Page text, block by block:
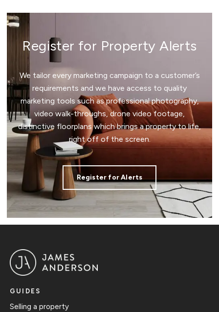
Register for Property Alerts
We tailor every marketing campaign to a customer’s
requirements and we have access to quality
marketing tools such as professional photography,
video walk-throughs, drone video footage,
distinctive floorplans which brings a property to life,
right off of the screen.
Register for Alerts
GUIDES
Selling a property